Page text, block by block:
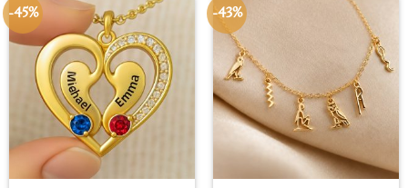
-45% -43%